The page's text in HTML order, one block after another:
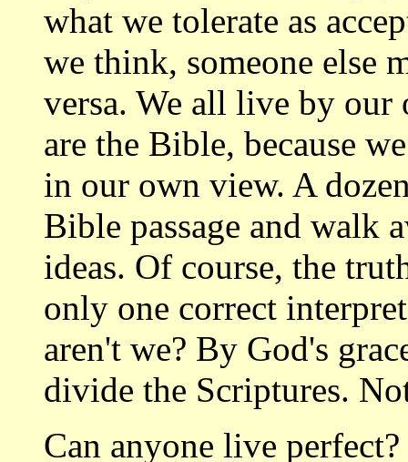
what we tolerate as
we think, someone else
versa. We all live by our
are the Bible, because
in our own view. A
Bible passage and walk
ideas. Of course, the
only one correct
aren't we? By God's
divide the Scriptures.
Can anyone live